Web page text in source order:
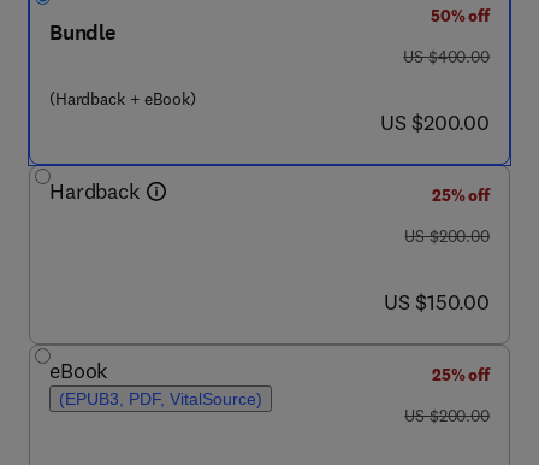
Bundle
(Hardback + eBook)
50% off
was US $400.00
US $400.00
now US $200.00
US $200.00
Hardback
25% off
was US $200.00
US $200.00
now US $150.00
US $150.00
eBook
(EPUB3, PDF, VitalSource)
25% off
was US $200.00
US $200.00